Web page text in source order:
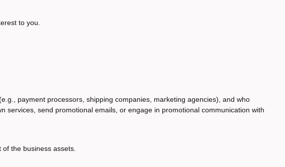
to you.
payment processors, shipping companies, marketing agencies), and who
send promotional emails, or engage in promotional communication with
the business assets.